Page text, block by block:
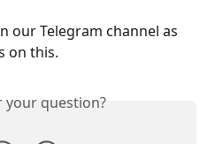
our Telegram channel as
on this.
your question?